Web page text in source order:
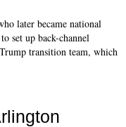
later became national
set up back-channel
transition team, which